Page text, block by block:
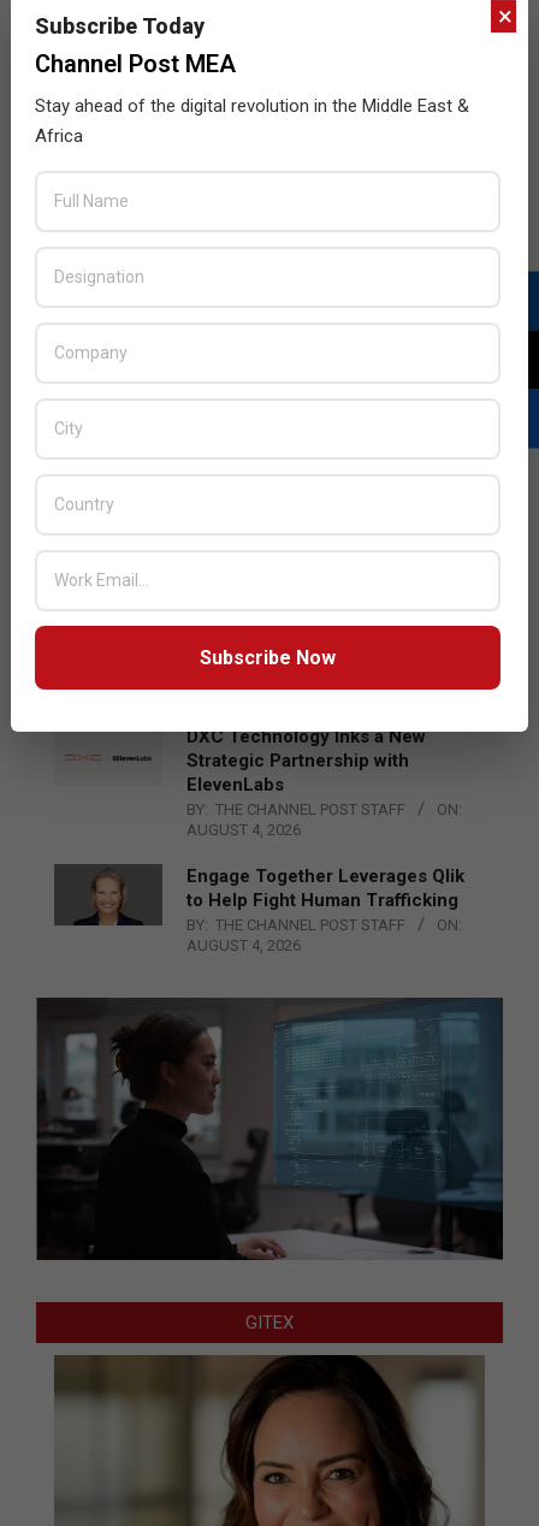
LATEST POSTS
and AR Glasses
Qualcomm Appoints Wassim
BY: THE CHANNEL POST STAFF
ON:
AUGUST 4, 2026
Gosan Tech to Advance Next-
Generation Manufacturing
BY: THE CHANNEL POST STAFF
AUGUST 4, 2026
DXC Technology Inks a New
Strategic Partnership with
ElevenLabs
BY: THE CHANNEL POST STAFF
ON:
AUGUST 4, 2026
Engage Together Leverages Qlik
to Help Fight Human Trafficking
BY: THE CHANNEL POST STAFF
ON:
AUGUST 4, 2026
GITEX
×
Subscribe Today
Channel Post MEA
Stay ahead of the digital revolution in the Middle East &
Africa
Subscribe Now